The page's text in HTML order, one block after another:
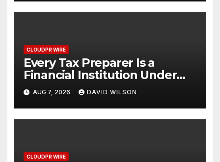
CLOUDPR WIRE
Every Tax Preparer Is a
Financial Institution Under
Federal Law. Many Have No
Written Security Plan.
AUG 7, 2026 DAVID WILSON
CLOUDPR WIRE